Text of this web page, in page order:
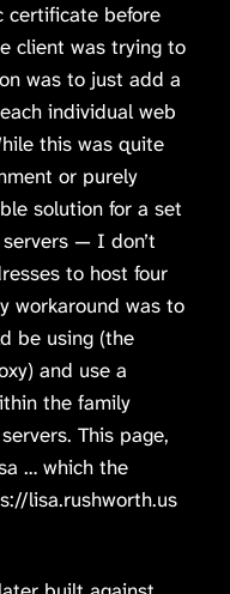
certificate before
client was trying to
was to just add a
individual web
this was quite
or purely
solution for a set
— I don’t
to host four
workaround was to
be using (the
and use a
the family
This page,
… which the
lisa.rushworth.us